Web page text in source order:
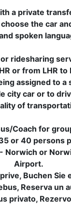
a private
the car
spoken
ridesharing
or from LHR
assigned to a
city car or to
of
Coach for
or 40 persons
Norwich or
Airport.
Buchen Sie
Reserva un
privato,